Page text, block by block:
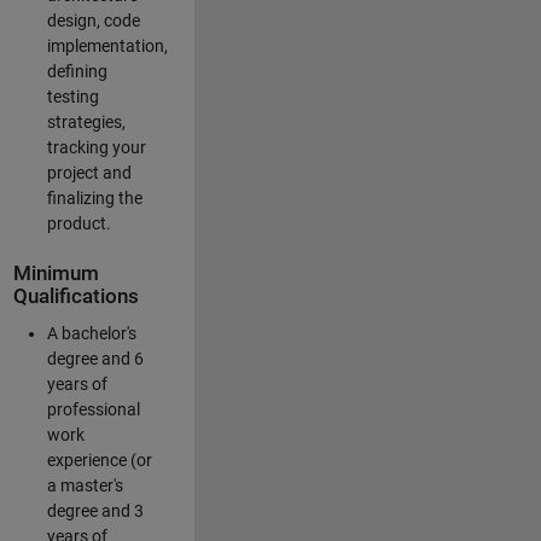
design, code
implementation,
defining
testing
strategies,
tracking your
project and
finalizing the
product.
Minimum
Qualifications
A bachelor's
degree and 6
years of
professional
work
experience (or
a master's
degree and 3
years of